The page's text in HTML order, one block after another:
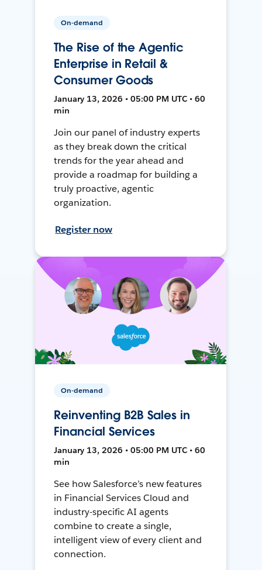
On-demand
The Rise of the Agentic
Enterprise in Retail &
Consumer Goods
January 13, 2026 • 05:00 PM UTC • 60
min
Join our panel of industry experts
as they break down the critical
trends for the year ahead and
provide a roadmap for building a
truly proactive, agentic
organization.
Register now
On-demand
Reinventing B2B Sales in
Financial Services
January 13, 2026 • 05:00 PM UTC • 60
min
See how Salesforce’s new features
in Financial Services Cloud and
industry-specific AI agents
combine to create a single,
intelligent view of every client and
connection.